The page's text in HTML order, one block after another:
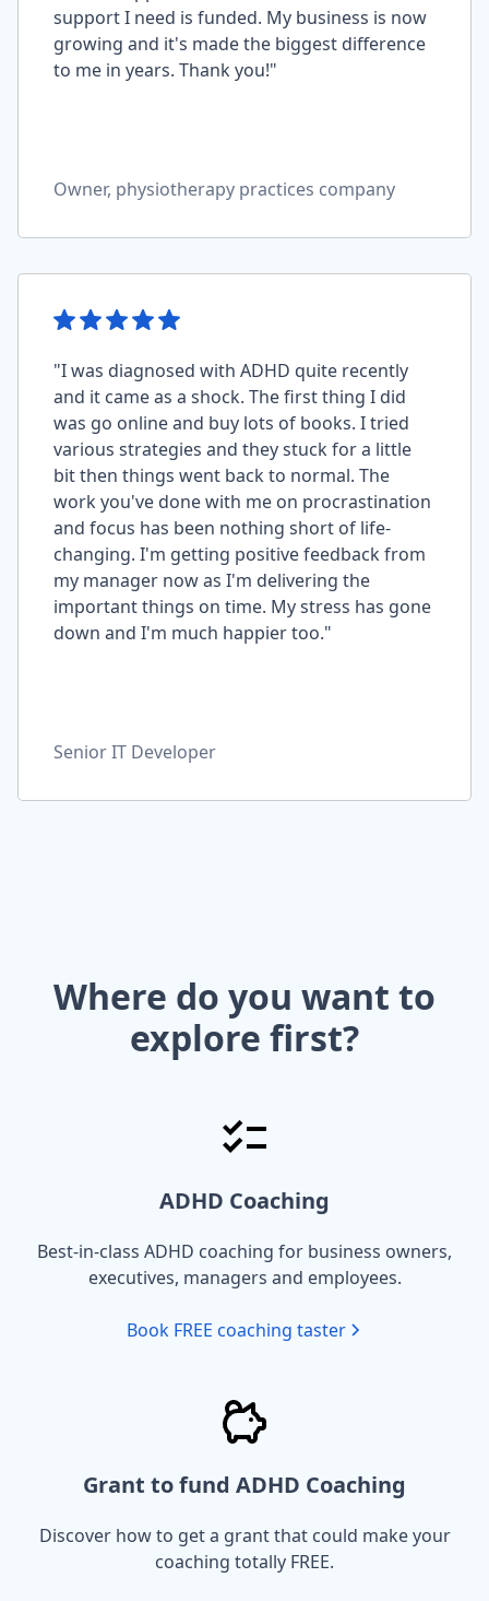
support I need is funded. My business is now
growing and it's made the biggest difference
to me in years. Thank you!"
Owner, physiotherapy practices company
"I was diagnosed with ADHD quite recently
and it came as a shock. The first thing I did
was go online and buy lots of books. I tried
various strategies and they stuck for a little
bit then things went back to normal. The
work you've done with me on procrastination
and focus has been nothing short of life-
changing. I'm getting positive feedback from
my manager now as I'm delivering the
important things on time. My stress has gone
down and I'm much happier too."
Senior IT Developer
Where do you want to
explore first?
ADHD Coaching
Best-in-class ADHD coaching for business owners,
executives, managers and employees.
Book FREE coaching taster
Grant to fund ADHD Coaching
Discover how to get a grant that could make your
coaching totally FREE.